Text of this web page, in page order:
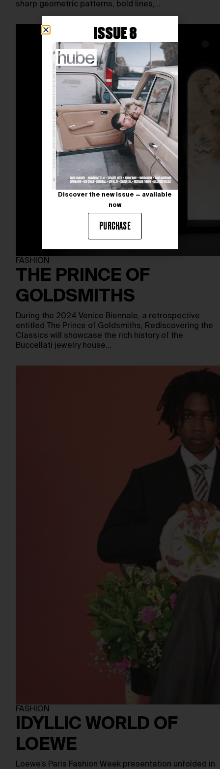
sharp geometric patterns, bold lines,…
FASHION
THE PRINCE OF
GOLDSMITHS
During the 2024 Venice Biennale, a retrospective
entitled The Prince of Goldsmiths, Rediscovering the
Classics will showcase the rich history of the
Buccellati jewelry house…
FASHION
IDYLLIC WORLD OF
LOEWE
Loewe’s Paris Fashion Week presentation unfolded in
ISSUE 8
Discover the new issue — available
now
PURCHASE